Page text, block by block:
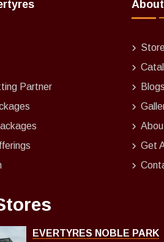
Partner
Blogs
Get
EVERTYRES NOBLE PARK